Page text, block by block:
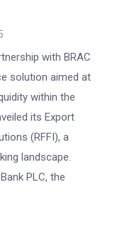
with BRAC
solution aimed at
within the
its Export
(RFFI), a
landscape.
PLC, the